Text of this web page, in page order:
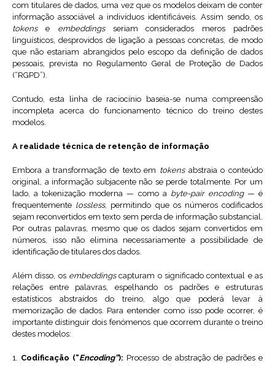
com titulares de dados, uma vez que os modelos deixam de conter
informação associável a indivíduos identificáveis. Assim sendo, os
tokense embeddingsseriam considerados meros padrões
linguísticos, desprovidos de ligação a pessoas concretas, de modo
que não estariam abrangidos pelo escopo da definição de dados
pessoais, prevista no Regulamento Geral de Proteção de Dados
(“RGPD”).
Contudo, esta linha de raciocínio baseia-se numa compreensão
incompleta acerca do funcionamento técnico do treino destes
modelos.
A realidade técnica de retenção de informação
Embora a transformação de texto em tokensabstraia o conteúdo
original, a informação subjacente não se perde totalmente. Por um
lado, a tokenização moderna — como a byte-pair encoding— é
frequentemente lossless, permitindo que os números codificados
sejam reconvertidos em texto sem perda de informação substancial.
Por outras palavras, mesmo que os dados sejam convertidos em
números, isso não elimina necessariamente a possibilidade de
identificação de titulares dos dados.
Além disso, os embeddingscapturam o significado contextual e as
relações entre palavras, espelhando os padrões e estruturas
estatísticos abstraídos do treino, algo que poderá levar à
memorização de dados. Para entender como isso pode ocorrer, é
importante distinguir dois fenómenos que ocorrem durante o treino
destes modelos:
1. Codificação (“Encoding”): Processo de abstração de padrões e